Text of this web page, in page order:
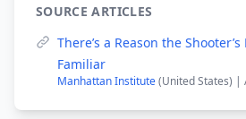
SOURCE ARTICLES
There’s a Reason the
Familiar
Manhattan Institute(United States) |